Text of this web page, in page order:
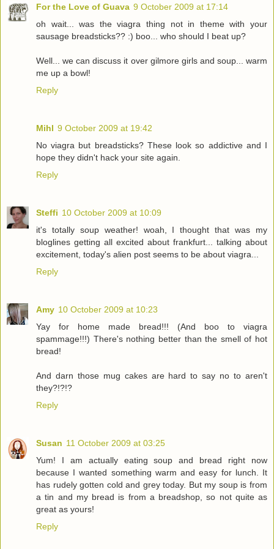
For the Love of Guava 9 October 2009 at 17:14
oh wait... was the viagra thing not in theme with your
sausage breadsticks?? :) boo... who should I beat up?
Well... we can discuss it over gilmore girls and soup... warm
me up a bowl!
Reply
Mihl 9 October 2009 at 19:42
No viagra but breadsticks? These look so addictive and I
hope they didn't hack your site again.
Reply
Steffi 10 October 2009 at 10:09
it's totally soup weather! woah, I thought that was my
bloglines getting all excited about frankfurt... talking about
excitement, today's alien post seems to be about viagra...
Reply
Amy 10 October 2009 at 10:23
Yay for home made bread!!! (And boo to viagra
spammage!!!) There's nothing better than the smell of hot
bread!
And darn those mug cakes are hard to say no to aren't
they?!?!?
Reply
Susan 11 October 2009 at 03:25
Yum! I am actually eating soup and bread right now
because I wanted something warm and easy for lunch. It
has rudely gotten cold and grey today. But my soup is from
a tin and my bread is from a breadshop, so not quite as
great as yours!
Reply